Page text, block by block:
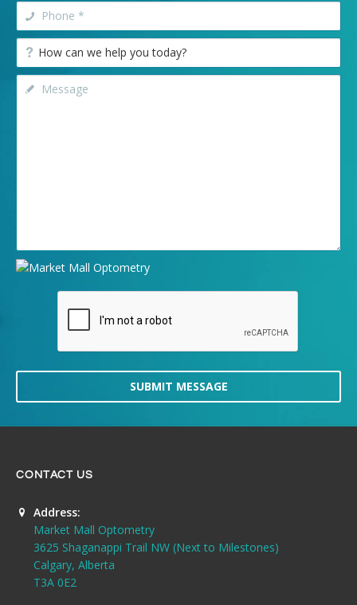
SUBMIT MESSAGE
CONTACT US
Address:
Market Mall Optometry
3625 Shaganappi Trail NW (Next to Milestones)
Calgary, Alberta
T3A 0E2